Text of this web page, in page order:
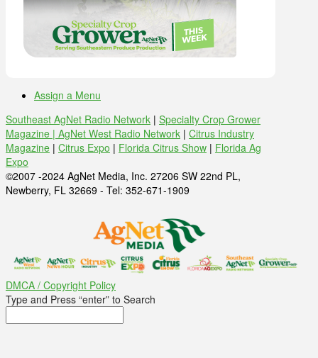
Assign a Menu
Southeast AgNet Radio Network | Specialty Crop Grower
Magazine | AgNet West Radio Network | Citrus Industry
Magazine | Citrus Expo | Florida Citrus Show | Florida Ag
Expo
©2007 -2024 AgNet Media, Inc. 27206 SW 22nd PL,
Newberry, FL 32669 - Tel: 352-671-1909
DMCA / Copyright Policy
Type and Press “enter” to Search